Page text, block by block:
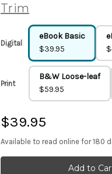
Trim
Digital
eBook Basic
$39.95
Print
B&W Loose-leaf
$59.95
$39.95
Available to read online for 180